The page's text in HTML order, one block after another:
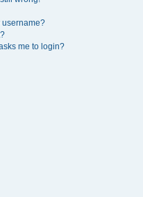
username?
me to login?